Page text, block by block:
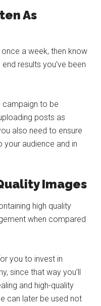
As
a week, then know
results you’ve been
campaign to be
posts as
also need to ensure
audience and in
Images
high quality
when compared
you to invest in
since that way you’ll
and high-quality
can later be used not